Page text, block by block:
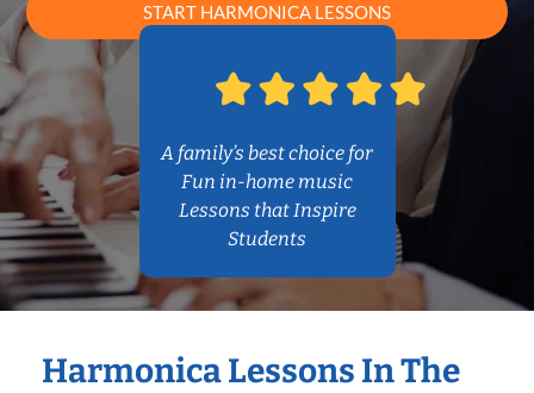
START HARMONICA LESSONS
A family’s best choice for
Fun in-home music
Lessons that Inspire
Students
Harmonica Lessons In The